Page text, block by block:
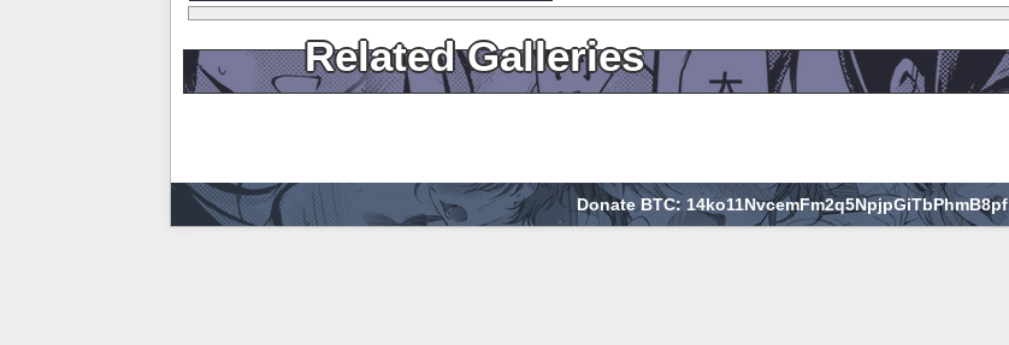
Related Galleries
Donate BTC: